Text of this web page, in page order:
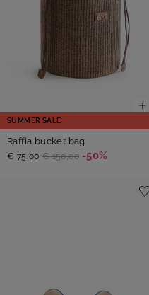
SUMMER SALE
Raffia bucket bag
€ 75,00 € 150,00 -50%